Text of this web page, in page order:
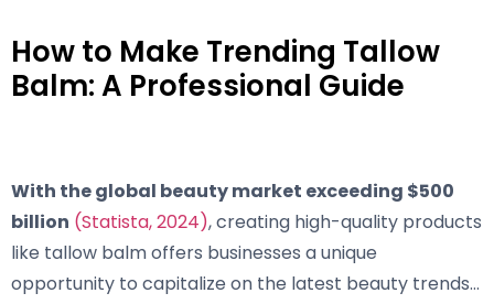
How to Make Trending Tallow
Balm: A Professional Guide
With the global beauty market exceeding $500
billion (Statista, 2024), creating high-quality products
like tallow balm offers businesses a unique
opportunity to capitalize on the latest beauty trends…